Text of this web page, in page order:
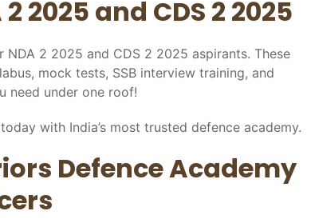
2025 and CDS 2 2025
2 2025 and CDS 2 2025 aspirants. These
mock tests, SSB interview training, and
need under one roof!
with India’s most trusted defence academy.
Defence Academy